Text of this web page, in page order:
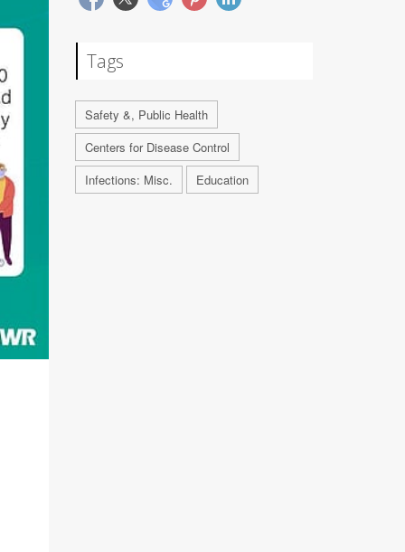
Tags
Safety &, Public Health
Centers for Disease Control
Infections: Misc.
Education